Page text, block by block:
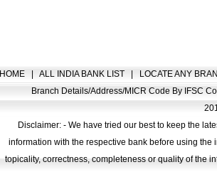
HOME ALL INDIA BANK LIST LOCATE ANY
Branch Details/Address/MICR Code By IFSC
Disclaimer: - We have tried our best to keep the
information with the respective bank before using
topicality, correctness, completeness or quality of the